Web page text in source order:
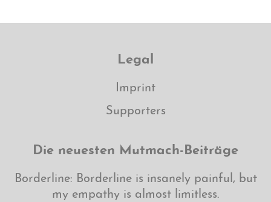
Legal
Imprint
Supporters
Die neuesten Mutmach-Beiträge
Borderline: Borderline is insanely painful, but
my empathy is almost limitless.